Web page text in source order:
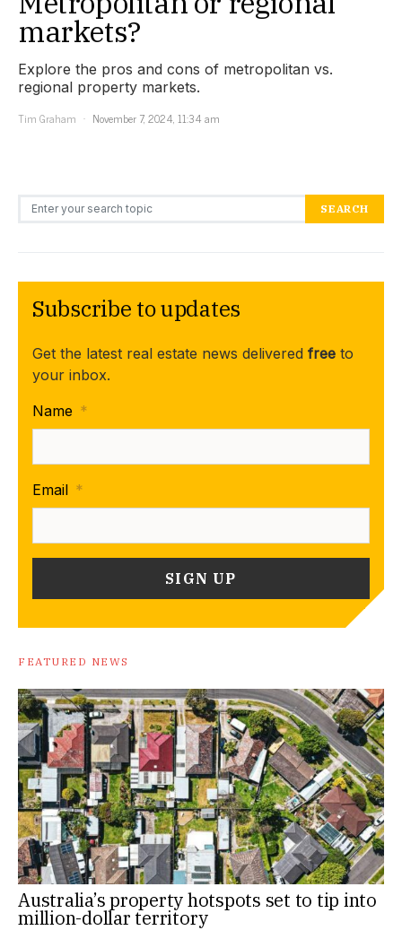
markets?
Explore the pros and cons of metropolitan vs.
regional property markets.
Tim Graham
November 7, 2024, 11:34 am
Search for: SEARCH
Subscribe to updates
Get the latest real estate news delivered free to
your inbox.
Name *
Email *
FEATURED NEWS
Australia’s property hotspots set to tip into
million-dollar territory